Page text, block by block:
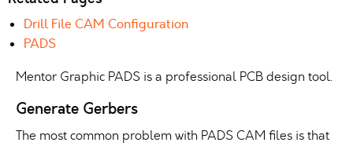
Drill File CAM Configuration
PADS
Mentor Graphic PADS is a professional PCB design tool.
Generate Gerbers
The most common problem with PADS CAM files is that